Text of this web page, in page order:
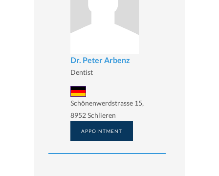
Dr. Peter Arbenz
Dentist
Schönenwerdstrasse 15,
8952 Schlieren
APPOINTMENT